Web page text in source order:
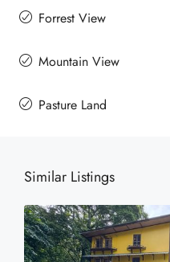
Forrest View
Mountain View
Pasture Land
Similar Listings